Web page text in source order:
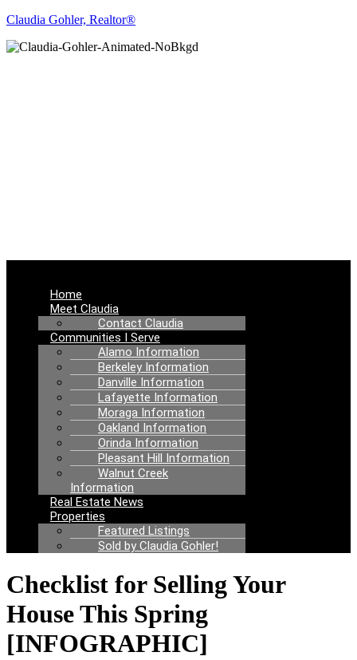
Claudia Gohler, Realtor®
Home
Meet Claudia
Contact Claudia
Communities I Serve
Alamo Information
Berkeley Information
Danville Information
Lafayette Information
Moraga Information
Oakland Information
Orinda Information
Pleasant Hill Information
Walnut Creek
Information
Real Estate News
Properties
Featured Listings
Sold by Claudia Gohler!
Checklist for Selling Your
House This Spring
[INFOGRAPHIC]